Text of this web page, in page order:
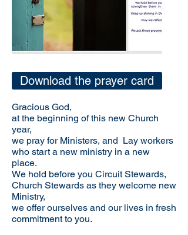
Download the prayer card
Gracious God,
at the beginning of this new Church
year,
we pray for Ministers, and Lay workers
who start a new ministry in a new
place.
We hold before you Circuit Stewards,
Church Stewards as they welcome new
Ministry,
we offer ourselves and our lives in fresh
commitment to you.